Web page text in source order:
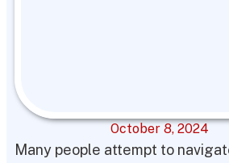
October 8, 2024
Many people attempt to